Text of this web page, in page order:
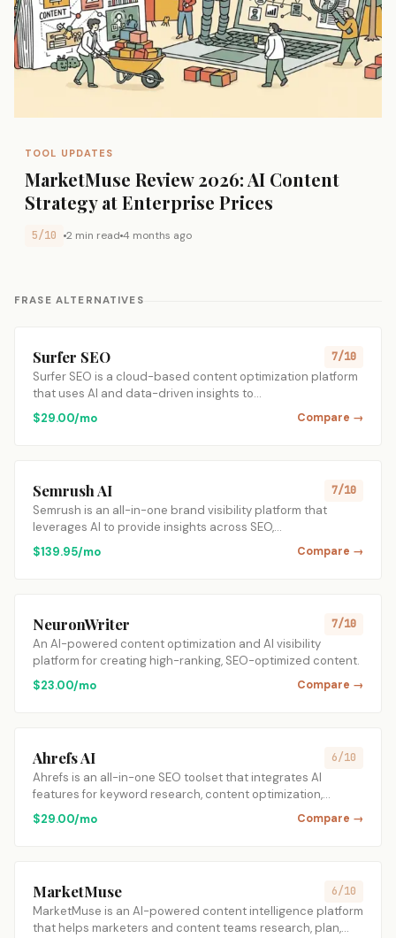
TOOL UPDATES
MarketMuse Review 2026: AI Content
Strategy at Enterprise Prices
5/10 2 min read 4 months ago
FRASE ALTERNATIVES
Surfer SEO 7/10
Surfer SEO is a cloud-based content optimization platform
that uses AI and data-driven insights to…
$29.00/mo
Compare →
Semrush AI 7/10
Semrush is an all-in-one brand visibility platform that
leverages AI to provide insights across SEO,…
$139.95/mo
Compare →
NeuronWriter 7/10
An AI-powered content optimization and AI visibility
platform for creating high-ranking, SEO-optimized content.
$23.00/mo
Compare →
Ahrefs AI 6/10
Ahrefs is an all-in-one SEO toolset that integrates AI
features for keyword research, content optimization,…
$29.00/mo
Compare →
MarketMuse 6/10
MarketMuse is an AI-powered content intelligence platform
that helps marketers and content teams research, plan,…